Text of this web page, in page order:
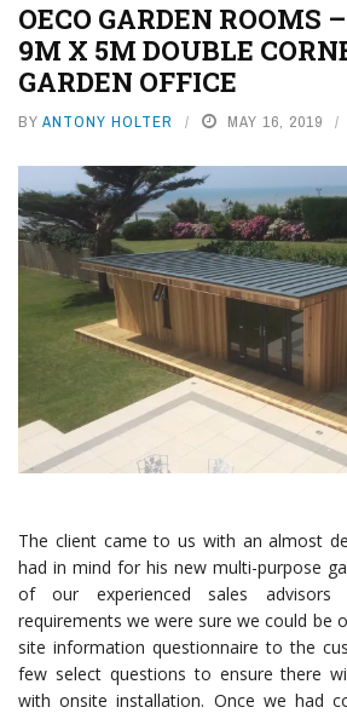
OECO GARDEN ROOMS
9M X 5M DOUBLE
GARDEN OFFICE
BY ANTONY HOLTER MAY 16, 2019
The client came to us with an almost
had in mind for his new multi-purpose
of our experienced sales advisors
requirements we were sure we could be
site information questionnaire to the
few select questions to ensure there
with onsite installation. Once we had